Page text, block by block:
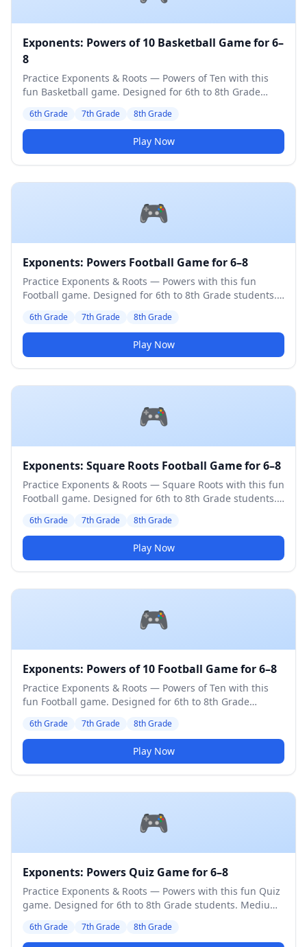
Exponents: Powers of 10 Basketball Game for 6–
8
Practice Exponents & Roots — Powers of Ten with this
fun Basketball game. Designed for 6th to 8th Grade
6th Grade 7th Grade 8th Grade
Play Now
🎮
Exponents: Powers Football Game for 6–8
Practice Exponents & Roots — Powers with this fun
Football game. Designed for 6th to 8th Grade students.
6th Grade 7th Grade 8th Grade
Play Now
🎮
Exponents: Square Roots Football Game for 6–8
Practice Exponents & Roots — Square Roots with this fun
Football game. Designed for 6th to 8th Grade students.
6th Grade 7th Grade 8th Grade
Play Now
🎮
Exponents: Powers of 10 Football Game for 6–8
Practice Exponents & Roots — Powers of Ten with this
fun Football game. Designed for 6th to 8th Grade
6th Grade 7th Grade 8th Grade
Play Now
🎮
Exponents: Powers Quiz Game for 6–8
Practice Exponents & Roots — Powers with this fun Quiz
game. Designed for 6th to 8th Grade students. Medium
6th Grade 7th Grade 8th Grade